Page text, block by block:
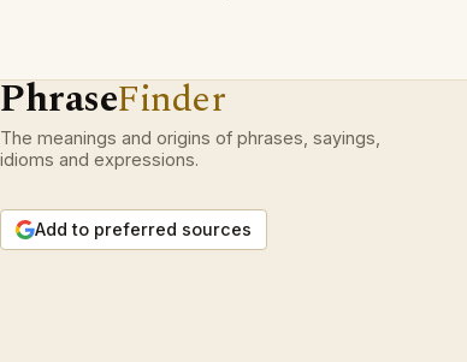
PhraseFinder
The meanings and origins of phrases, sayings,
idioms and expressions.
Add to preferred sources